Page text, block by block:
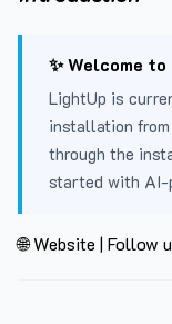
✨ Welcome
LightUp is
installation
through the
started with AI-
🌐 Website | Follow